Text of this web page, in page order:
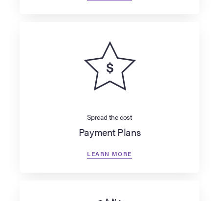
Spread the cost
Payment Plans
LEARN MORE